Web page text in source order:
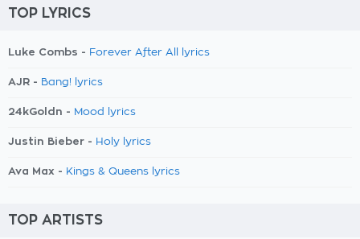
TOP LYRICS
Luke Combs - Forever After All lyrics
AJR - Bang! lyrics
24kGoldn - Mood lyrics
Justin Bieber - Holy lyrics
Ava Max - Kings & Queens lyrics
TOP ARTISTS